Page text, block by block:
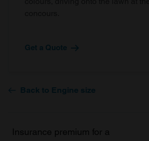
Get a Quote
Back to Engine size
Insurance premium for a